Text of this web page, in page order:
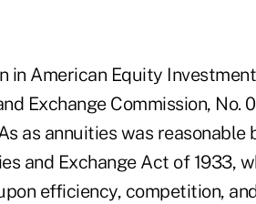
in American Equity
Exchange Commission, No.
as annuities was
and Exchange Act of 1933,
efficiency, competition,